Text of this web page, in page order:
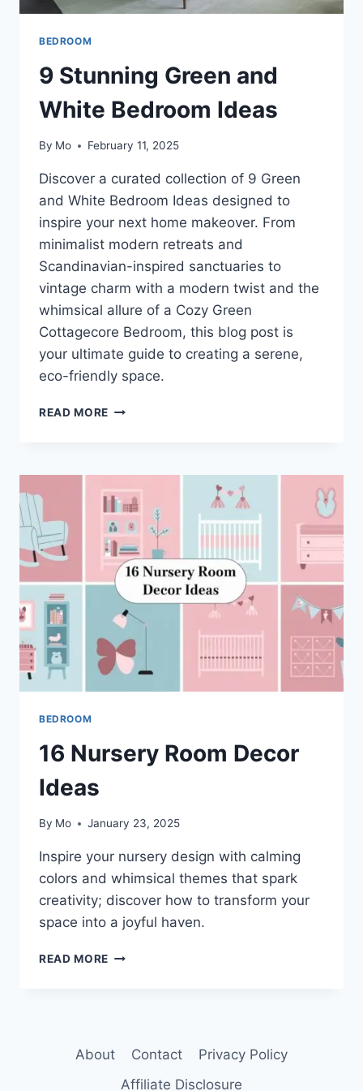
BEDROOM
9 Stunning Green and
White Bedroom Ideas
By Mo February 11, 2025
Discover a curated collection of 9 Green
and White Bedroom Ideas designed to
inspire your next home makeover. From
minimalist modern retreats and
Scandinavian-inspired sanctuaries to
vintage charm with a modern twist and the
whimsical allure of a Cozy Green
Cottagecore Bedroom, this blog post is
your ultimate guide to creating a serene,
eco-friendly space.
READ MORE
WHITE
BEDROOM
IDEAS
BEDROOM
16 Nursery Room Decor
Ideas
By Mo January 23, 2025
Inspire your nursery design with calming
colors and whimsical themes that spark
creativity; discover how to transform your
space into a joyful haven.
READ MORE 16
About Contact
Privacy Policy
Affiliate Disclosure